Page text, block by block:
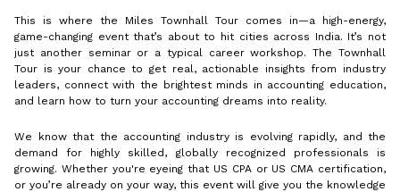
This is where the Miles Townhall Tour comes in—a high-energy,
game-changing event that’s about to hit cities across India. It’s not
just another seminar or a typical career workshop. The Townhall
Tour is your chance to get real, actionable insights from industry
leaders, connect with the brightest minds in accounting education,
and learn how to turn your accounting dreams into reality.
We know that the accounting industry is evolving rapidly, and the
demand for highly skilled, globally recognized professionals is
growing. Whether you're eyeing that US CPA or US CMA certification,
or you’re already on your way, this event will give you the knowledge